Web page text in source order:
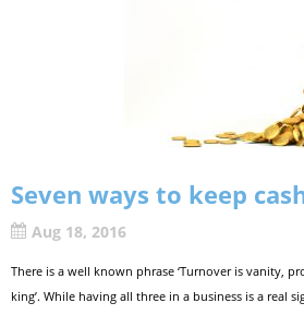
Seven ways to keep
Aug 18, 2016
There is a well known phrase ‘Turnover is vanity,
king’. While having all three in a business is a real